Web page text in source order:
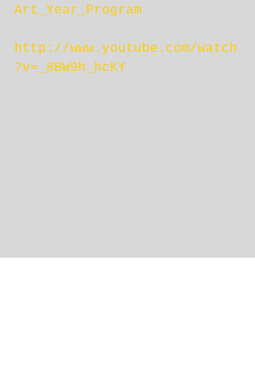
Art_Year_Program
http://www.youtube.com/watch
?v=_8BW9h_hcKY